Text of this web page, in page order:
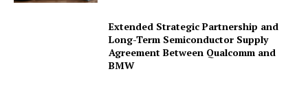
Extended Strategic Partnership and
Long-Term Semiconductor Supply
Agreement Between Qualcomm and
BMW